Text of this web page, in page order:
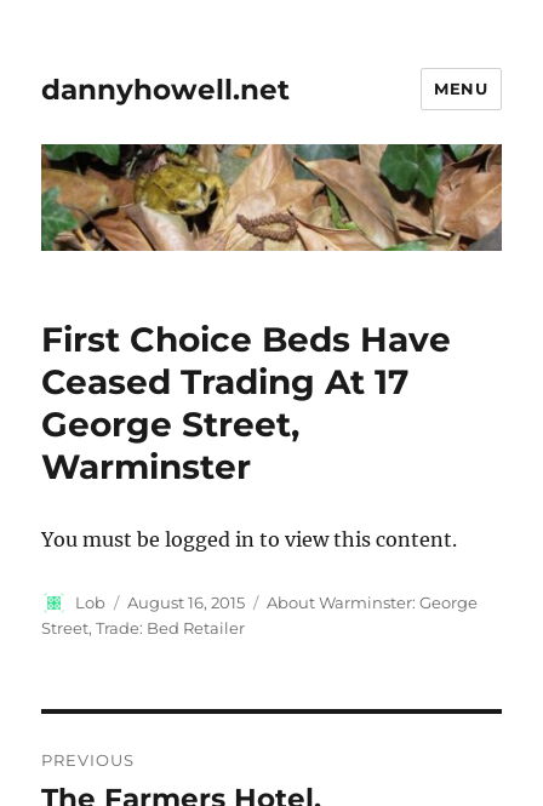
dannyhowell.net MENU
First Choice Beds Have
Ceased Trading At 17
George Street,
Warminster
You must be logged in to view this content.
Author
Lob
Posted
on
August 16, 2015 Categories
About Warminster: George
Street,Trade: Bed Retailer
navigation
PREVIOUS
Previous
The Farmers Hotel,